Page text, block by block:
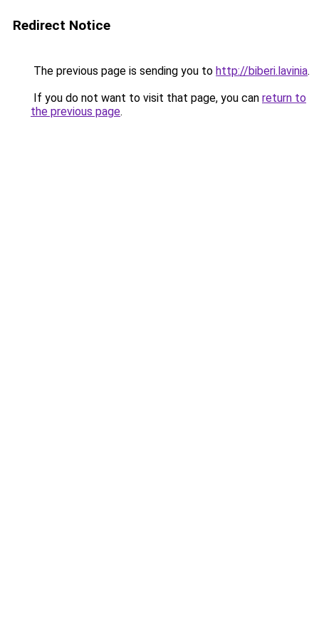
Redirect Notice
The previous page is sending you to http://biberi.lavinia.
If you do not want to visit that page, you can return to
the previous page.